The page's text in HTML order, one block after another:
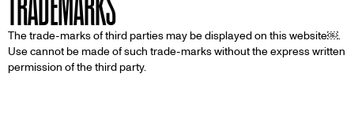
The trade-marks of third parties may be displayed on this website￼.
Use cannot be made of such trade-marks without the express written
permission of the third party.